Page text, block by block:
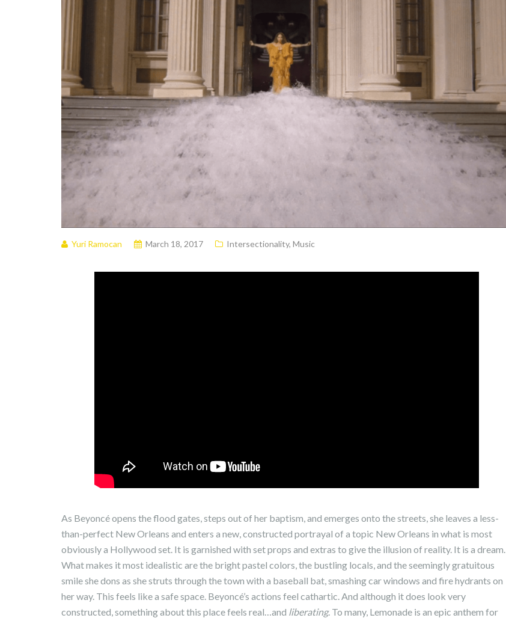
Yuri Ramocan March 18, 2017 Intersectionality, Music
As Beyoncé opens the flood gates, steps out of her baptism, and emerges onto the streets, she leaves a less-
than-perfect New Orleans and enters a new, constructed portrayal of a topic New Orleans in what is most
obviously a Hollywood set. It is garnished with set props and extras to give the illusion of reality. It is a dream.
What makes it most idealistic are the bright pastel colors, the bustling locals, and the seemingly gratuitous
smile she dons as she struts through the town with a baseball bat, smashing car windows and fire hydrants on
her way. This feels like a safe space. Beyoncé’s actions feel cathartic. And although it does look very
constructed, something about this place feels real…and liberating. To many, Lemonade is an epic anthem for